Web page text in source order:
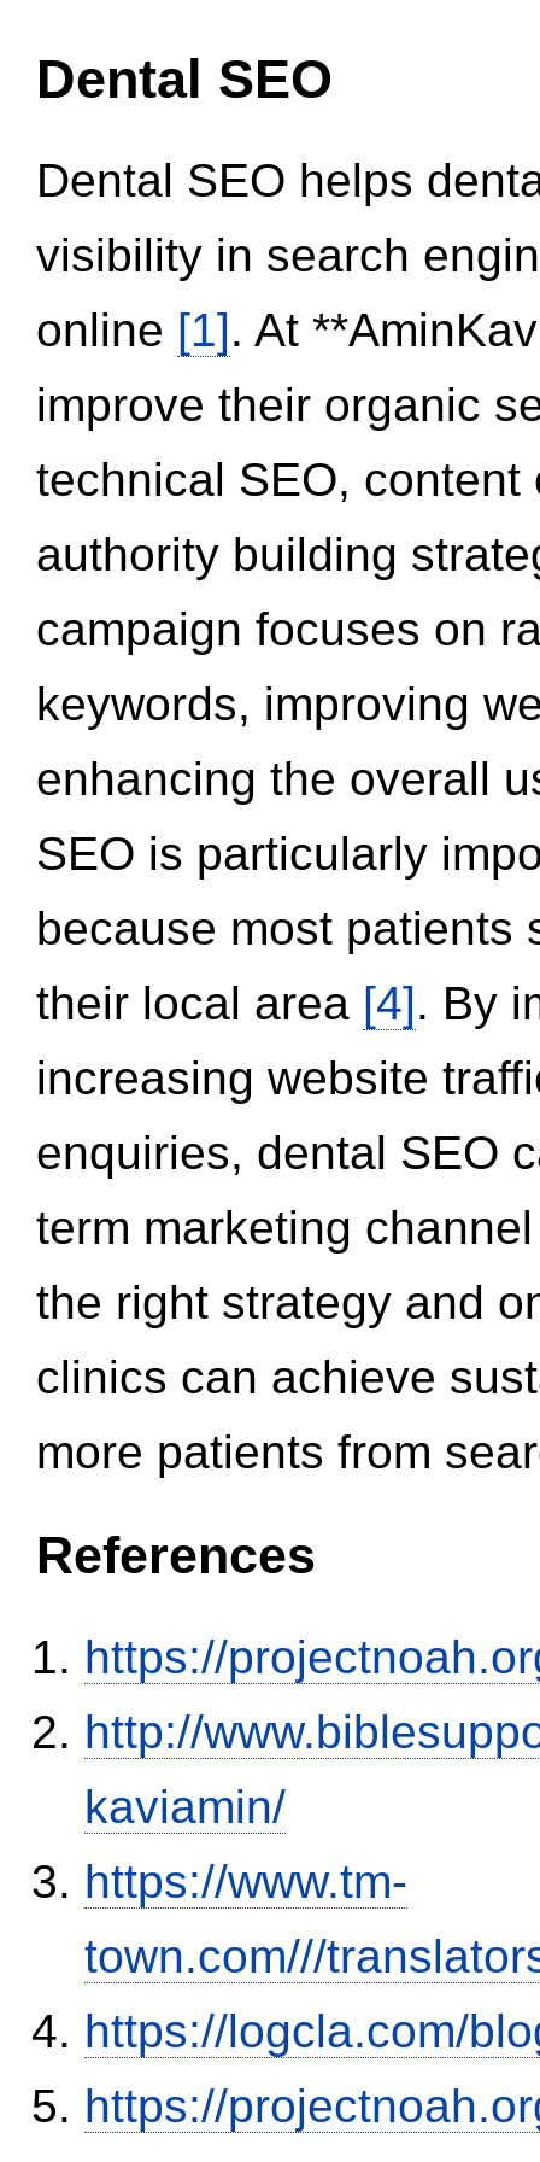
Dental SEO
Dental SEO helps
visibility in search
online [1]. At
improve their organic
technical SEO,
authority building
campaign focuses on
keywords, improving
enhancing the overall
SEO is particularly
because most patients
their local area [4]. By
increasing website
enquiries, dental SEO
term marketing
the right strategy and
clinics can achieve
more patients from
References
https://
http://
kaviamin/
https://www.tm-
town.com///
https://logcla.com/
https://